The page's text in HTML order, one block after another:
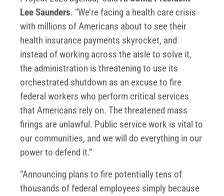
Lee Saunders. “We’re facing a health care crisis
with millions of Americans about to see their
health insurance payments skyrocket, and
instead of working across the aisle to solve it,
the administration is threatening to use its
orchestrated shutdown as an excuse to fire
federal workers who perform critical services
that Americans rely on. The threatened mass
firings are unlawful. Public service work is vital to
our communities, and we will do everything in our
power to defend it.”
“Announcing plans to fire potentially tens of
thousands of federal employees simply because